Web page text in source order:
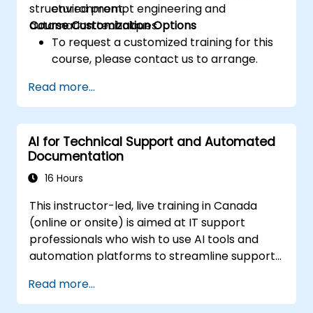
structured prompt engineering and
automation techniques.
environment.
Course Customization Options
To request a customized training for this
course, please contact us to arrange.
Read more...
AI for Technical Support and Automated
Documentation
16 Hours
This instructor-led, live training in Canada
(online or onsite) is aimed at IT support
professionals who wish to use AI tools and
automation platforms to streamline support
reduce manual documentation effort.
Read more...